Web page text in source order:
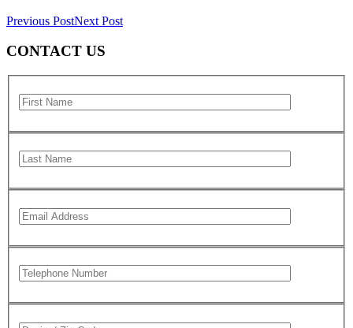
Previous PostNext Post
CONTACT US